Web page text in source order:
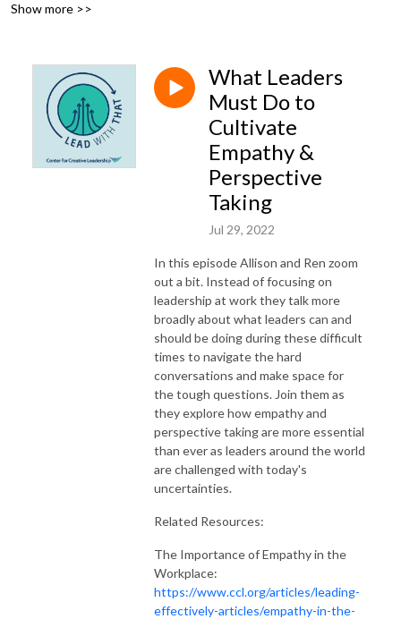
today’s headlines and popular culture.
Show more >>
What Leaders
Must Do to
Cultivate
Empathy &
Perspective
Taking
Jul 29, 2022
In this episode Allison and Ren zoom
out a bit. Instead of focusing on
leadership at work they talk more
broadly about what leaders can and
should be doing during these difficult
times to navigate the hard
conversations and make space for
the tough questions. Join them as
they explore how empathy and
perspective taking are more essential
than ever as leaders around the world
are challenged with today's
uncertainties.
Related Resources:
The Importance of Empathy in the
Workplace:
https://www.ccl.org/articles/leading-
effectively-articles/empathy-in-the-